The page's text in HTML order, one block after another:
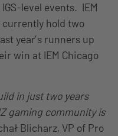
level events. IEM
currently hold two
year’s runners up
win at IEM Chicago
in just two years
gaming community is
Blicharz, VP of Pro